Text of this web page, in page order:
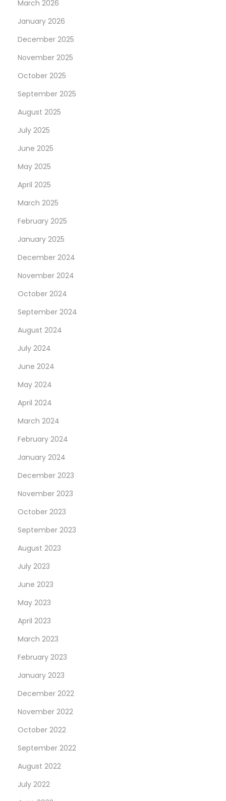
March 2026
January 2026
December 2025
November 2025
October 2025
September 2025
August 2025
July 2025
June 2025
May 2025
April 2025
March 2025
February 2025
January 2025
December 2024
November 2024
October 2024
September 2024
August 2024
July 2024
June 2024
May 2024
April 2024
March 2024
February 2024
January 2024
December 2023
November 2023
October 2023
September 2023
August 2023
July 2023
June 2023
May 2023
April 2023
March 2023
February 2023
January 2023
December 2022
November 2022
October 2022
September 2022
August 2022
July 2022